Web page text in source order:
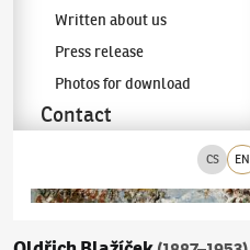
CS EN
Written about us
Press release
Photos for download
Contact